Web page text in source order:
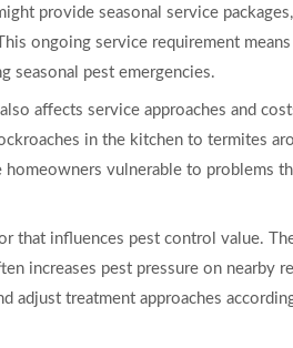
provide seasonal service
ongoing service requirement
seasonal pest emergencies.
affects service approaches and
in the kitchen to termites
vulnerable to problems
that influences pest control value.
increases pest pressure on
adjust treatment approaches